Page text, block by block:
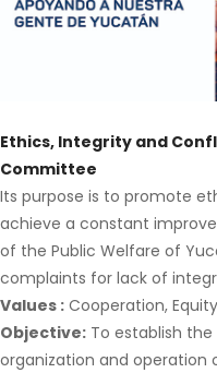
Ethics, Integrity and
Committee
Its purpose is to promote
achieve a constant
of the Public Welfare of
complaints for lack of
Values : Cooperation,
Objective: To establish
organization and